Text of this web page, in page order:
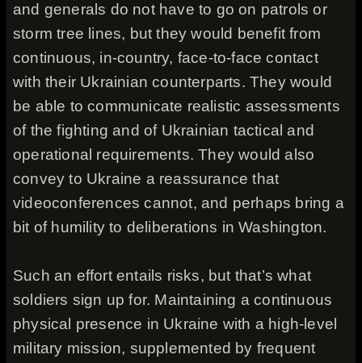
and generals do not have to go on patrols or
storm tree lines, but they would benefit from
continuous, in-country, face-to-face contact
with their Ukrainian counterparts. They would
be able to communicate realistic assessments
of the fighting and of Ukrainian tactical and
operational requirements. They would also
convey to Ukraine a reassurance that
videoconferences cannot, and perhaps bring a
bit of humility to deliberations in Washington.
Such an effort entails risks, but that’s what
soldiers sign up for. Maintaining a continuous
physical presence in Ukraine with a high-level
military mission, supplemented by frequent